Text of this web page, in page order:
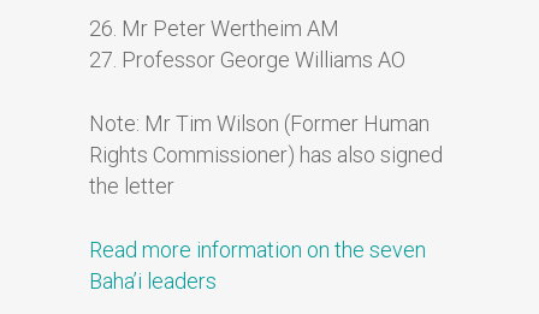
26. Mr Peter Wertheim AM
27. Professor George Williams AO
Note: Mr Tim Wilson (Former Human
Rights Commissioner) has also signed
the letter
Read more information on the seven
Baha’i leaders